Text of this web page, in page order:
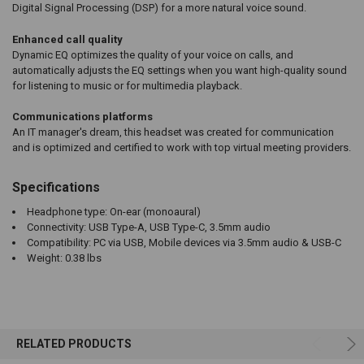
Digital Signal Processing (DSP) for a more natural voice sound.
Enhanced call quality
Dynamic EQ optimizes the quality of your voice on calls, and
automatically adjusts the EQ settings when you want high-quality sound
for listening to music or for multimedia playback.
Communications platforms
An IT manager's dream, this headset was created for communication
and is optimized and certified to work with top virtual meeting providers.
Specifications
Headphone type: On-ear (monoaural)
Connectivity: USB Type-A, USB Type-C, 3.5mm audio
Compatibility: PC via USB, Mobile devices via 3.5mm audio & USB-C
Weight: 0.38 lbs
RELATED PRODUCTS